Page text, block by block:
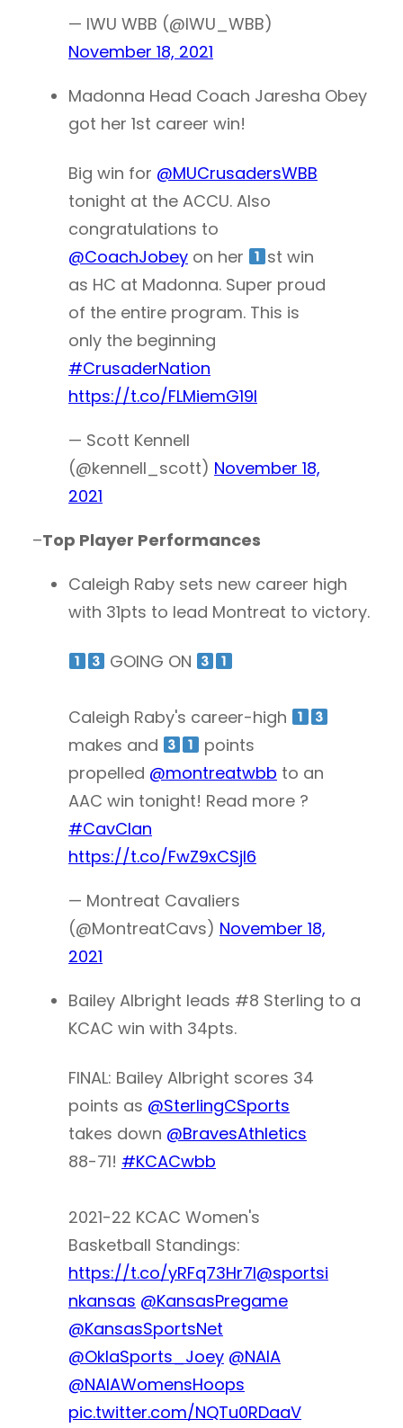
— IWU WBB (@IWU_WBB)
November 18, 2021
Madonna Head Coach Jaresha Obey
got her 1st career win!
Big win for @MUCrusadersWBB
tonight at the ACCU. Also
congratulations to
@CoachJobey on her
st win
as HC at Madonna. Super proud
of the entire program. This is
only the beginning
#CrusaderNation
https://t.co/FLMiemG19l
— Scott Kennell
(@kennell_scott) November 18,
2021
–Top Player Performances
Caleigh Raby sets new career high
with 31pts to lead Montreat to victory.
GOING ON
Caleigh Raby's career-high
makes and
points
propelled @montreatwbb to an
AAC win tonight! Read more ?
#CavClan
https://t.co/FwZ9xCSjl6
— Montreat Cavaliers
(@MontreatCavs) November 18,
2021
Bailey Albright leads #8 Sterling to a
KCAC win with 34pts.
FINAL: Bailey Albright scores 34
points as @SterlingCSports
takes down @BravesAthletics
88-71! #KCACwbb
2021-22 KCAC Women's
Basketball Standings:
https://t.co/yRFq73Hr7I@sportsi
nkansas @KansasPregame
@KansasSportsNet
@OklaSports_Joey @NAIA
@NAIAWomensHoops
pic.twitter.com/NQTu0RDaaV